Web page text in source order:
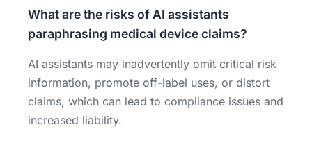
What are the risks of AI assistants
paraphrasing medical device claims?
AI assistants may inadvertently omit critical risk
information, promote off-label uses, or distort
claims, which can lead to compliance issues and
increased liability.